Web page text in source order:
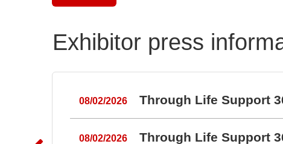
Exhibitor press
08/02/2026 Through Life Support
08/02/2026 Through Life Support